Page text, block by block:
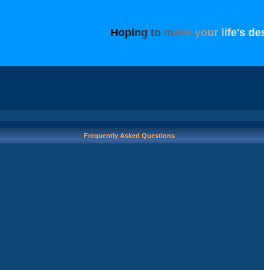
Hoping to make your ife's de
Frequently Asked Questions